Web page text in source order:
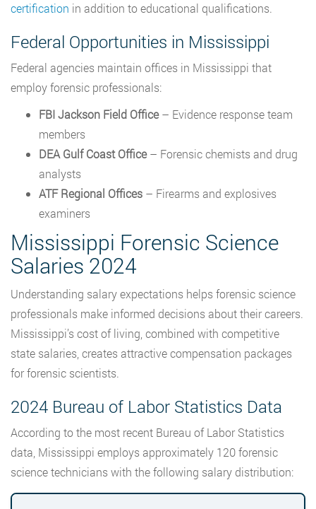
certification in addition to educational qualifications.
Federal Opportunities in Mississippi
Federal agencies maintain offices in Mississippi that
employ forensic professionals:
FBI Jackson Field Office– Evidence response team
members
DEA Gulf Coast Office– Forensic chemists and drug
analysts
ATF Regional Offices – Firearms and explosives
examiners
Mississippi Forensic Science
Salaries 2024
Understanding salary expectations helps forensic science
professionals make informed decisions about their careers.
Mississippi’s cost of living, combined with competitive
state salaries, creates attractive compensation packages
for forensic scientists.
2024 Bureau of Labor Statistics Data
According to the most recent Bureau of Labor Statistics
data, Mississippi employs approximately 120 forensic
science technicians with the following salary distribution: